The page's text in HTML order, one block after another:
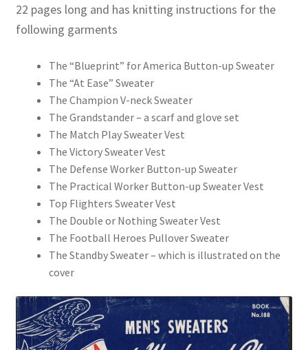
22 pages long and has knitting instructions for the
following garments
The “Blueprint” for America Button-up Sweater
The “At Ease” Sweater
The Champion V-neck Sweater
The Grandstander – a scarf and glove set
The Match Play Sweater Vest
The Victory Sweater Vest
The Defense Worker Button-up Sweater
The Practical Worker Button-up Sweater Vest
Top Flighters Sweater Vest
The Double or Nothing Sweater Vest
The Football Heroes Pullover Sweater
The Standby Sweater – which is illustrated on the
cover